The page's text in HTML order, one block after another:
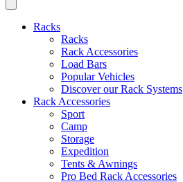
Racks
Racks
Rack Accessories
Load Bars
Popular Vehicles
Discover our Rack Systems
Rack Accessories
Sport
Camp
Storage
Expedition
Tents & Awnings
Pro Bed Rack Accessories